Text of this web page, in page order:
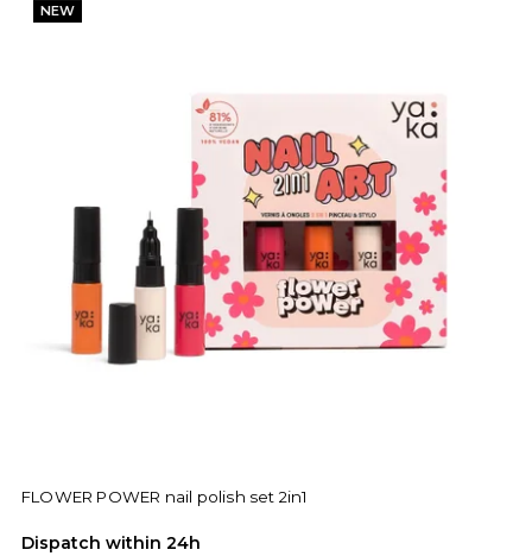
NEW
FLOWER POWER nail polish set 2in1
Dispatch within 24h